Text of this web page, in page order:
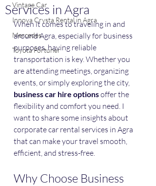
Vintage Car
Innova Crysta Rental in Agra
Mercedes
Toyota Fortuner
Services in Agra
When it comes to traveling in and
around Agra, especially for business
purposes, having reliable
transportation is key. Whether you
are attending meetings, organizing
events, or simply exploring the city,
business car hire options offer the
flexibility and comfort you need. I
want to share some insights about
corporate car rental services in Agra
that can make your travel smooth,
efficient, and stress-free.
Why Choose Business